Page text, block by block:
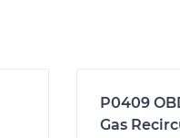
P0409
Gas